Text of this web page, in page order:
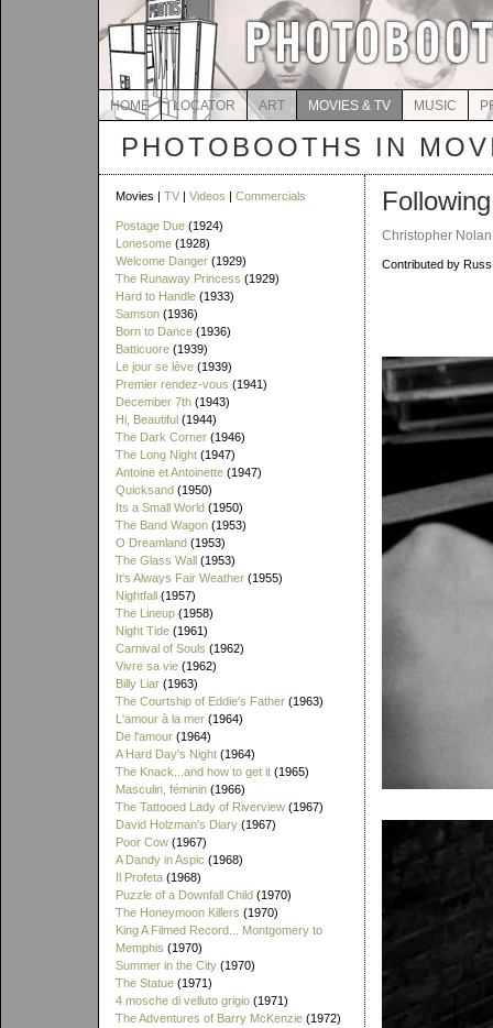
HOME LOCATOR ART MOVIES & TV MUSIC
PHOTOBOOTHS IN
Movies | TV | Videos | Commercials
Postage Due (1924)
Lonesome (1928)
Welcome Danger (1929)
The Runaway Princess (1929)
Hard to Handle (1933)
Samson (1936)
Born to Dance (1936)
Batticuore (1939)
Le jour se lève (1939)
Premier rendez-vous (1941)
December 7th (1943)
Hi, Beautiful (1944)
The Dark Corner (1946)
The Long Night (1947)
Antoine et Antoinette (1947)
Quicksand (1950)
Its a Small World (1950)
The Band Wagon (1953)
O Dreamland (1953)
The Glass Wall (1953)
It's Always Fair Weather (1955)
Nightfall (1957)
The Lineup (1958)
Night Tide (1961)
Carnival of Souls (1962)
Vivre sa vie (1962)
Billy Liar (1963)
The Courtship of Eddie's Father (1963)
L'amour à la mer (1964)
De l'amour (1964)
A Hard Day's Night (1964)
The Knack...and how to get it (1965)
Masculin, féminin (1966)
The Tattooed Lady of Riverview (1967)
David Holzman's Diary (1967)
Poor Cow (1967)
A Dandy in Aspic (1968)
Il Profeta (1968)
Puzzle of a Downfall Child (1970)
The Honeymoon Killers (1970)
King A Filmed Record... Montgomery to
Memphis (1970)
Summer in the City (1970)
The Statue (1971)
4 mosche di velluto grigio (1971)
The Adventures of Barry McKenzie (1972)
Following
Christopher
Contributed by